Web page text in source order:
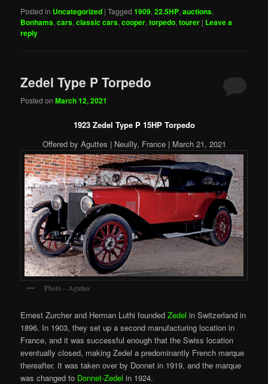
Posted in Uncategorized |Tagged 1909,22.5HP,auctions,
Bonhams,cars,classic cars,cooper,torpedo,tourer | Leave a
reply
Zedel Type P Torpedo
Posted onMarch 12, 2021
1923 Zedel Type P 15HP Torpedo
Offered by Aguttes | Neuilly, France | March 21, 2021
Photo – Aguttes
Ernest Zurcher and Herman Luthi foundedZedel in Switzerland in
1896. In 1903, they set up a second manufacturing location in
France, and it was successful enough that the Swiss location
eventually closed, making Zedel a predominantly French marque
thereafter. It was taken over by Donnet in 1919, and the marque
was changed to Donnet-Zedel in 1924.